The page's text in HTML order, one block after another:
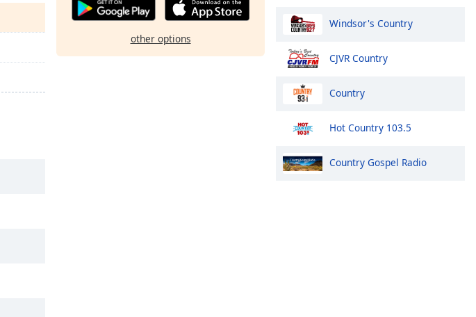
other options
Windsor's Country
CJVR Country
Country
Hot Country 103.5
Country Gospel Radio